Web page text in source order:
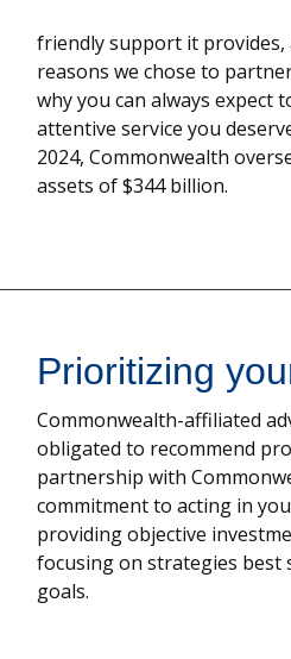
friendly support it provides,
reasons we chose to
why you can always expect
attentive service you
2024, Commonwealth
assets of $344 billion.
Prioritizing
Commonwealth-affiliated
obligated to recommend
partnership with
commitment to acting in
providing objective
focusing on strategies best
goals.